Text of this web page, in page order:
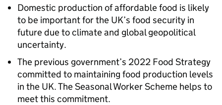
Domestic production of affordable food is likely
to be important for the UK’s food security in
future due to climate and global geopolitical
uncertainty.
The previous government’s 2022 Food Strategy
committed to maintaining food production levels
in the UK. The Seasonal Worker Scheme helps to
meet this commitment.